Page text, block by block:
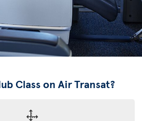
Class on Air Transat?